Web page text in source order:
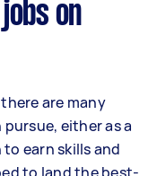
on
are many
either as a
earn skills and